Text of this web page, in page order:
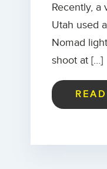
Recently, a
Utah used
Nomad
shoot at […]